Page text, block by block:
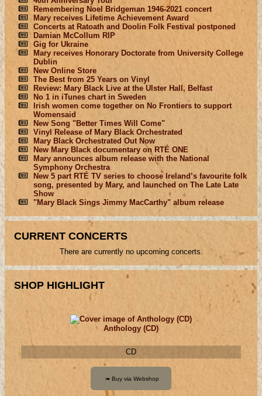
Remembering Noel Bridgeman 1946-2021 concert
Mary receives Lifetime Achievement Award
Concerts at Ratoath and Doolin Folk Festival postponed
Damian McCollum RIP
Gig for Ukraine
Mary receives Honorary Doctorate from University College
Dublin
New Online Store
The Best from 25 Years on Vinyl
Review: Mary Black Live at the Ulster Hall, Belfast
No 1 in iTunes chart in Sweden
Irish women come together on No Frontiers to support
Womensaid
New Song "Better Times Will Come"
Vinyl Release of Mary Black Orchestrated
Mary Black Orchestrated Out Now
New Mary Black documentary on RTÉ ONE
Mary announces album release with the National
Symphony Orchestra
New 5 part RTÉ TV series to choose Ireland’s favourite folk
song, presented by Mary, and launched on The Late Late
Show
"Mary Black Sings Jimmy MacCarthy" album release
CURRENT CONCERTS
There are currently no upcoming concerts.
SHOP HIGHLIGHT
Anthology (CD)
CD